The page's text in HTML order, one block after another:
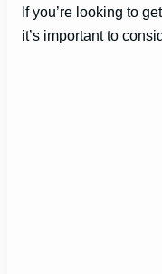
If you’re looking to
it’s important to